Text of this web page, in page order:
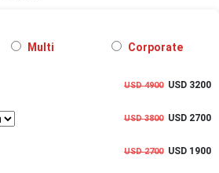
Multi Corporate
USD 4900USD 3200
USD 3800USD 2700
USD 2700USD 1900